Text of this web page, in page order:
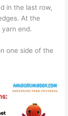
in the last row,
At the
yarn end.
one side of the